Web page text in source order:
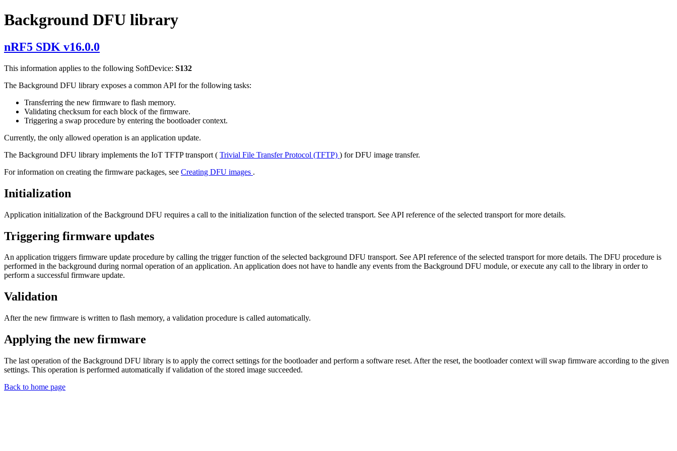
Background DFU library
nRF5 SDK v16.0.0
This information applies to the following SoftDevice: S132
The Background DFU library exposes a common API for the following tasks:
Transferring the new firmware to flash memory.
Validating checksum for each block of the firmware.
Triggering a swap procedure by entering the bootloader context.
Currently, the only allowed operation is an application update.
The Background DFU library implements the IoT TFTP transport ( Trivial File Transfer Protocol (TFTP) ) for DFU image transfer.
For information on creating the firmware packages, see Creating DFU images .
Initialization
Application initialization of the Background DFU requires a call to the initialization function of the selected transport. See API reference of the selected transport for more details.
Triggering firmware updates
An application triggers firmware update procedure by calling the trigger function of the selected background DFU transport. See API reference of the selected transport for more details. The DFU procedure is
performed in the background during normal operation of an application. An application does not have to handle any events from the Background DFU module, or execute any call to the library in order to
perform a successful firmware update.
Validation
After the new firmware is written to flash memory, a validation procedure is called automatically.
Applying the new firmware
The last operation of the Background DFU library is to apply the correct settings for the bootloader and perform a software reset. After the reset, the bootloader context will swap firmware according to the given
settings. This operation is performed automatically if validation of the stored image succeeded.
Back to home page